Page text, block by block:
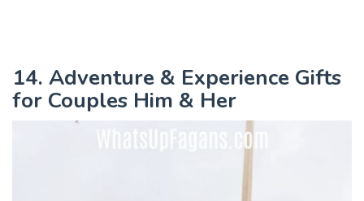
14. Adventure & Experience Gifts
for Couples Him & Her